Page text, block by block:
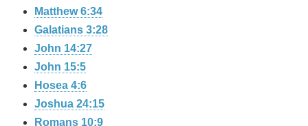
Matthew 6:34
Galatians 3:28
John 14:27
John 15:5
Hosea 4:6
Joshua 24:15
Romans 10:9